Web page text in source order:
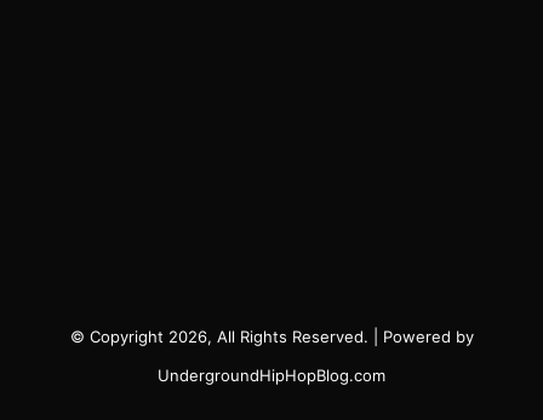
© Copyright 2026, All Rights Reserved. | Powered by
UndergroundHipHopBlog.com